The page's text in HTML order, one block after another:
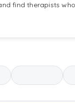
find therapists